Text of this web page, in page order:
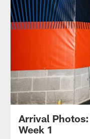
Arrival
Week 1